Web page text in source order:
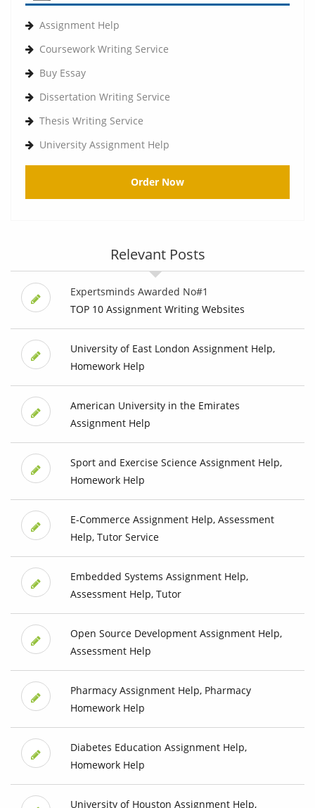
Assignment Help
Coursework Writing Service
Buy Essay
Dissertation Writing Service
Thesis Writing Service
University Assignment Help
Order Now
Relevant Posts
Expertsminds Awarded No#1
TOP 10 Assignment Writing Websites
University of East London Assignment Help,
Homework Help
American University in the Emirates
Assignment Help
Sport and Exercise Science Assignment Help,
Homework Help
E-Commerce Assignment Help, Assessment
Help, Tutor Service
Embedded Systems Assignment Help,
Assessment Help, Tutor
Open Source Development Assignment Help,
Assessment Help
Pharmacy Assignment Help, Pharmacy
Homework Help
Diabetes Education Assignment Help,
Homework Help
University of Houston Assignment Help,